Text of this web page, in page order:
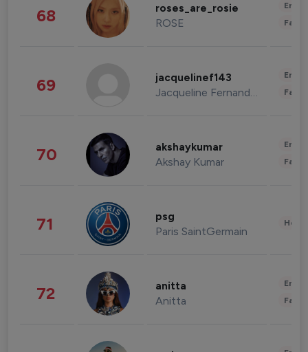
68 roses_are_rosie
ROSE
69 jacquelinef143
Jacqueline Fernandez
70 akshaykumar
Akshay Kumar
71 psg
Paris SaintGermain
72 anitta
Anitta